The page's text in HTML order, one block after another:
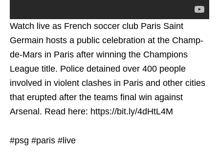
Watch live as French soccer club Paris Saint
Germain hosts a public celebration at the Champ-
de-Mars in Paris after winning the Champions
League title. Police detained over 400 people
involved in violent clashes in Paris and other cities
that erupted after the teams final win against
Arsenal. Read here: https://bit.ly/4dHtL4M
#psg #paris #live